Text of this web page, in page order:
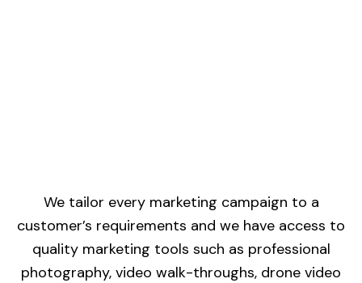
We tailor every marketing campaign to a
customer’s requirements and we have access to
quality marketing tools such as professional
photography, video walk-throughs, drone video